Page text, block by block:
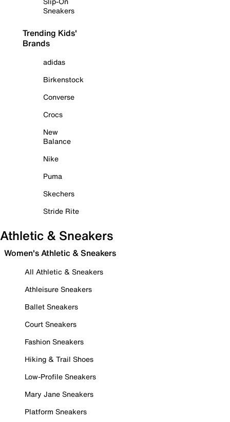
Sneakers
Trending Kids'
Brands
adidas
Birkenstock
Converse
Crocs
New
Balance
Nike
Puma
Skechers
Stride Rite
Athletic & Sneakers
Women's Athletic & Sneakers
All Athletic & Sneakers
Athleisure Sneakers
Ballet Sneakers
Court Sneakers
Fashion Sneakers
Hiking & Trail Shoes
Low-Profile Sneakers
Mary Jane Sneakers
Platform Sneakers